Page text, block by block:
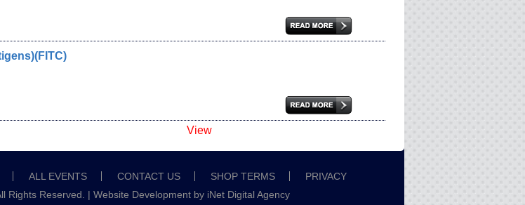
View
ALL EVENTS CONTACT US SHOP TERMS
PRIVACY
Rights Reserved. | Website Development by iNet Digital Agency